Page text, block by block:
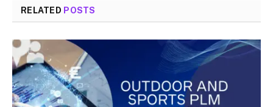
RELATED POSTS